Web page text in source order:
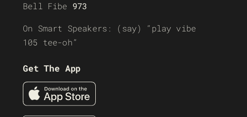
Bell Fibe 973
On Smart Speakers: (say) “play vibe
105 tee-oh”
Get The App